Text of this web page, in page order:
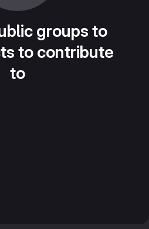
groups to
to contribute
to